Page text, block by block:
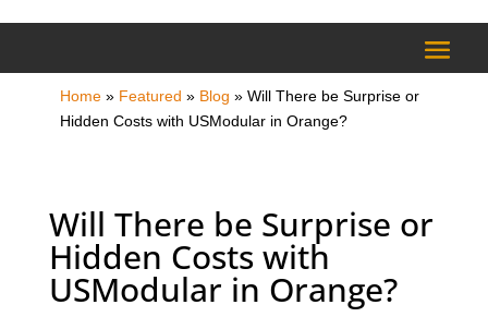
Home» Featured » Blog » Will There be Surprise or
Hidden Costs with USModular in Orange?
Will There be Surprise or
Hidden Costs with
USModular in Orange?